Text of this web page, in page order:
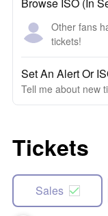
Other fans
tickets!
Set An Alert Or
Tell me about new
Tickets
Sales